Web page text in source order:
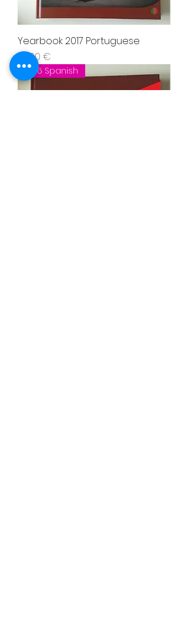
Yearbook 2017 Portuguese
Precio
37,00 €
2016 Spanish